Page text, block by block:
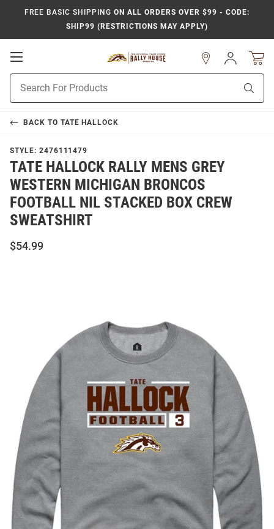
FREE BASIC SHIPPING ON ALL ORDERS OVER $99 - CODE:
SHIP99 (RESTRICTIONS MAY APPLY)
Open
Navigation
Search
Sign
In
BACK TO TATE HALLOCK
STYLE: 2476111479
TATE HALLOCK RALLY MENS GREY
WESTERN MICHIGAN BRONCOS
FOOTBALL NIL STACKED BOX CREW
SWEATSHIRT
$54.99